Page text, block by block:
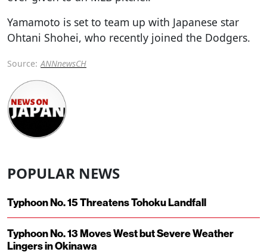
Yamamoto is set to team up with Japanese star
Ohtani Shohei, who recently joined the Dodgers.
Source: ANNnewsCH
POPULAR NEWS
Typhoon No. 15 Threatens Tohoku Landfall
Typhoon No. 13 Moves West but Severe Weather
Lingers in Okinawa